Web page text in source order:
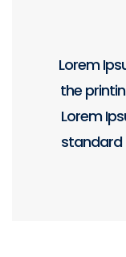
Lorem
the
Lorem
standard